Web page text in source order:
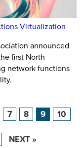
Virtualization
announced
first North
network functions
7 8 9 10
NEXT »